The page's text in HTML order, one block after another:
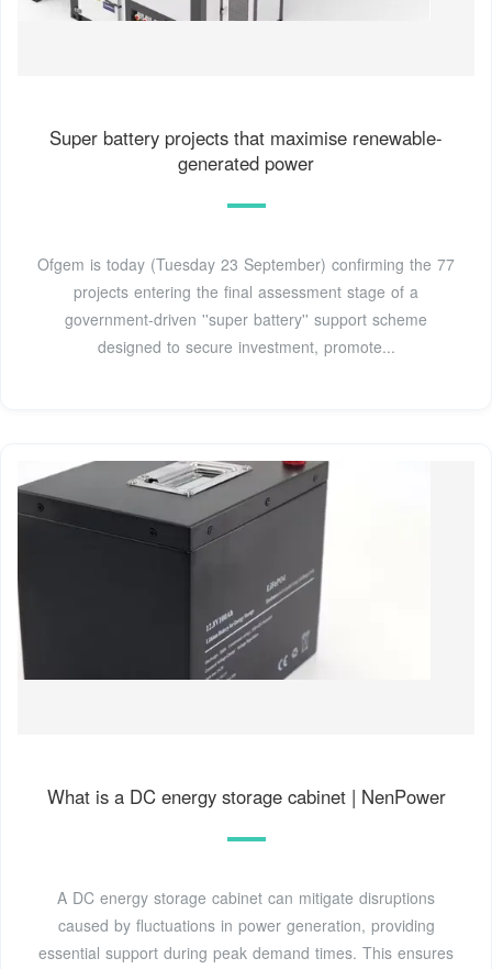
Super battery projects that maximise renewable-
generated power
Ofgem is today (Tuesday 23 September) confirming the 77
projects entering the final assessment stage of a
government-driven ''super battery'' support scheme
designed to secure investment, promote...
What is a DC energy storage cabinet | NenPower
A DC energy storage cabinet can mitigate disruptions
caused by fluctuations in power generation, providing
essential support during peak demand times. This ensures